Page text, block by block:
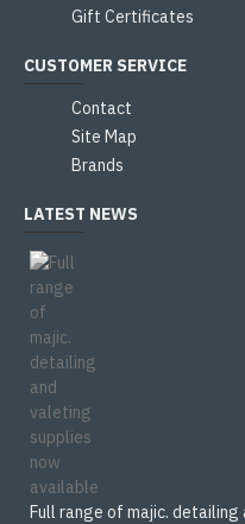
Gift Certificates
CUSTOMER SERVICE
Contact
Site Map
Brands
LATEST NEWS
Full range of majic.